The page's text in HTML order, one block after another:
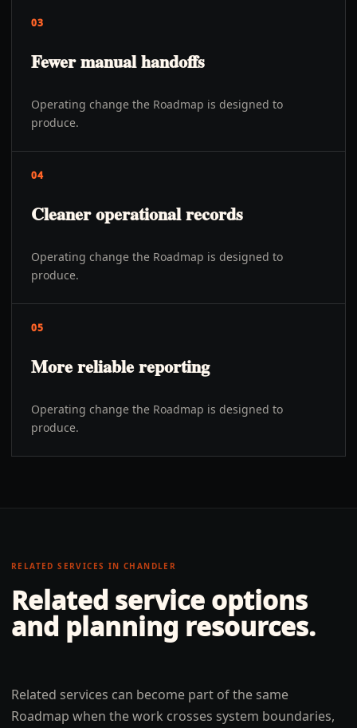
03
Fewer manual handoffs
Operating change the Roadmap is designed to
produce.
04
Cleaner operational records
Operating change the Roadmap is designed to
produce.
05
More reliable reporting
Operating change the Roadmap is designed to
produce.
RELATED SERVICES INCHANDLER
Related service options
and planning resources.
Related services can become part of the same
Roadmap when the work crosses system boundaries,